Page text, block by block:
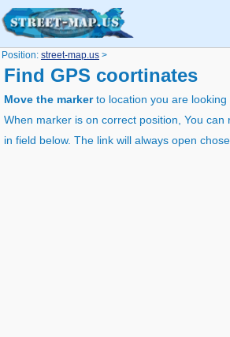
Position: street-map.us >
Find GPS coortinates
Move the markerto location you are looking
When marker is on correct position, You can
in field below. The link will always open